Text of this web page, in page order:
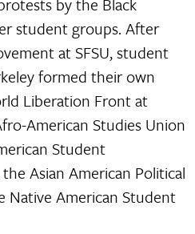
student groups. After
at SFSU, student
formed their own
Liberation Front at
American Studies Union
Student
Asian American Political
Native American Student